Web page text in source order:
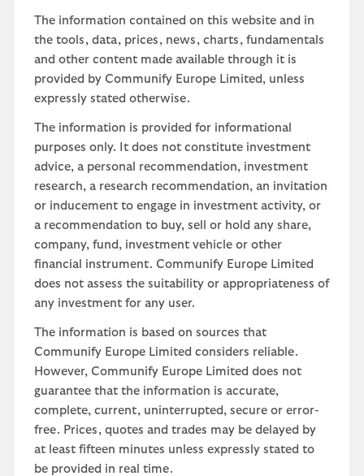
The information contained on this website and in
the tools, data, prices, news, charts, fundamentals
and other content made available through it is
provided by Communify Europe Limited, unless
expressly stated otherwise.
The information is provided for informational
purposes only. It does not constitute investment
advice, a personal recommendation, investment
research, a research recommendation, an invitation
or inducement to engage in investment activity, or
a recommendation to buy, sell or hold any share,
company, fund, investment vehicle or other
financial instrument. Communify Europe Limited
does not assess the suitability or appropriateness of
any investment for any user.
The information is based on sources that
Communify Europe Limited considers reliable.
However, Communify Europe Limited does not
guarantee that the information is accurate,
complete, current, uninterrupted, secure or error-
free. Prices, quotes and trades may be delayed by
at least fifteen minutes unless expressly stated to
be provided in real time.